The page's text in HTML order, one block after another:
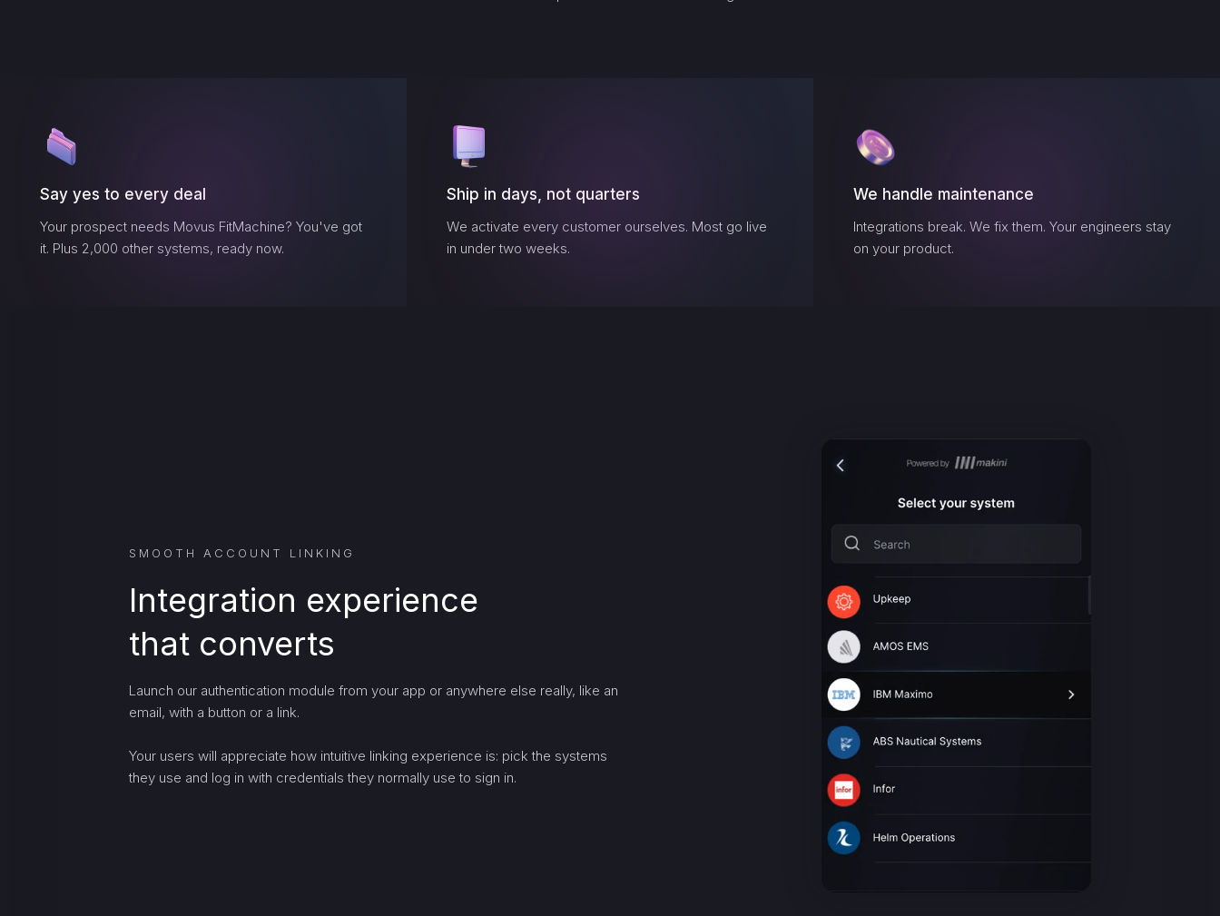
Say yes to every deal
Your prospect needs Movus FitMachine? You've got
it. Plus 2,000 other systems, ready now.
Ship in days, not quarters
We activate every customer ourselves. Most go live
in under two weeks.
We handle maintenance
Integrations break. We fix them. Your engineers stay
on your product.
SMOOTH ACCOUNT LINKING
Integration experience
that converts
Launch our authentication module from your app or anywhere else really, like an
email, with a button or a link.
Your users will appreciate how intuitive linking experience is: pick the systems
they use and log in with credentials they normally use to sign in.